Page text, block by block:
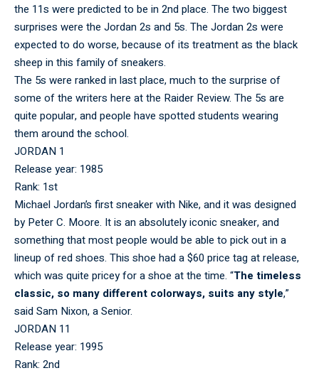
the 11s were predicted to be in 2nd place. The two biggest
surprises were the Jordan 2s and 5s. The Jordan 2s were
expected to do worse, because of its treatment as the black
sheep in this family of sneakers.
The 5s were ranked in last place, much to the surprise of
some of the writers here at the Raider Review. The 5s are
quite popular, and people have spotted students wearing
them around the school.
JORDAN 1
Release year: 1985
Rank: 1st
Michael Jordan’s first sneaker with Nike, and it was designed
by Peter C. Moore. It is an absolutely iconic sneaker, and
something that most people would be able to pick out in a
lineup of red shoes. This shoe had a $60 price tag at release,
which was quite pricey for a shoe at the time. “The timeless
classic, so many different colorways, suits any style,”
said Sam Nixon, a Senior.
JORDAN 11
Release year: 1995
Rank: 2nd